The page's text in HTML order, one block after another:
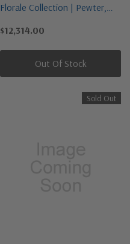
Florale Collection | Pewter,
Chandelier
$12,314.00
Out Of Stock
Sold Out